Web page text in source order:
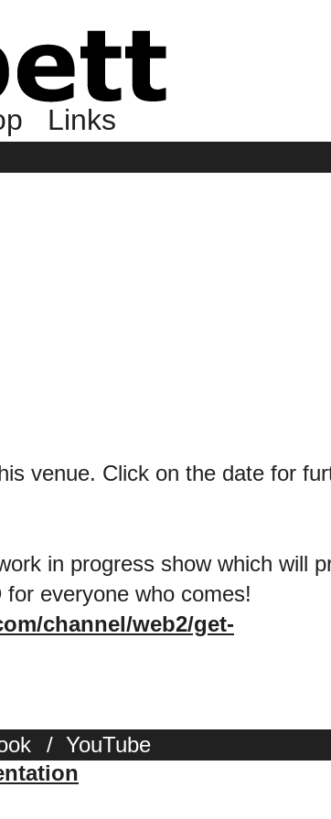
Links
venue. Click on the date for
in progress show which will
everyone who comes!
channel/web2/get-
/ YouTube